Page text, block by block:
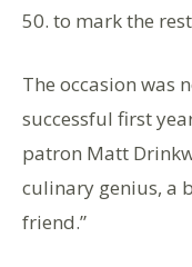
50. to mark the
The occasion was
successful first
patron Matt
culinary genius, a
friend.”